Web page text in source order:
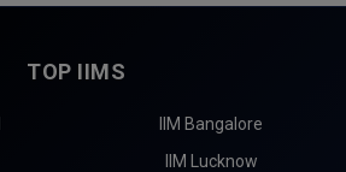
TOP IIMS
IIM Bangalore
IIM Lucknow